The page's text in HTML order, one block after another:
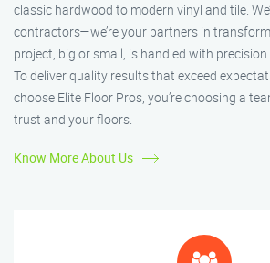
classic hardwood to modern vinyl and tile.
contractors—we’re your partners in
project, big or small, is handled with
To deliver quality results that exceed
choose Elite Floor Pros, you’re choosing a
trust and your floors.
Know More About Us